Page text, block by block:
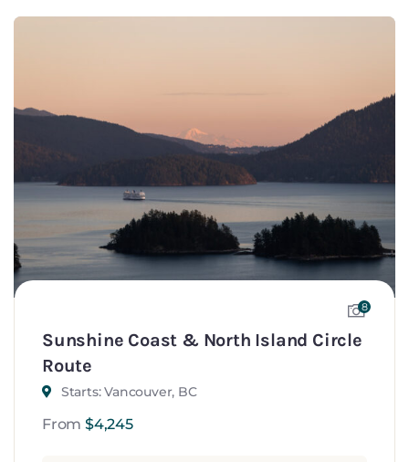
8
Sunshine Coast & North Island Circle
Route
Starts: Vancouver, BC
From $4,245